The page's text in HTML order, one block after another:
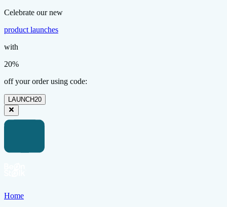
Celebrate our new
product launches
with
20%
off your order using code:
LAUNCH20
Home